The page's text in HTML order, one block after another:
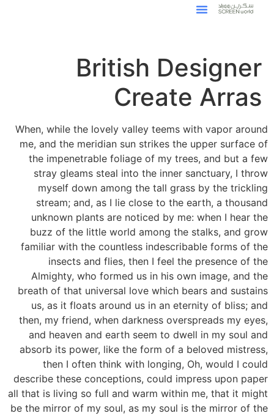
British Designer
Create Arras
When, while the lovely valley teems with vapor around
me, and the meridian sun strikes the upper surface of
the impenetrable foliage of my trees, and but a few
stray gleams steal into the inner sanctuary, I throw
myself down among the tall grass by the trickling
stream; and, as I lie close to the earth, a thousand
unknown plants are noticed by me: when I hear the
buzz of the little world among the stalks, and grow
familiar with the countless indescribable forms of the
insects and flies, then I feel the presence of the
Almighty, who formed us in his own image, and the
breath of that universal love which bears and sustains
us, as it floats around us in an eternity of bliss; and
then, my friend, when darkness overspreads my eyes,
and heaven and earth seem to dwell in my soul and
absorb its power, like the form of a beloved mistress,
then I often think with longing, Oh, would I could
describe these conceptions, could impress upon paper
all that is living so full and warm within me, that it might
be the mirror of my soul, as my soul is the mirror of the